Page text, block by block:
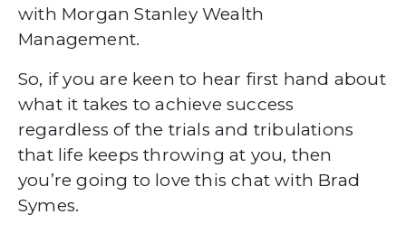
with Morgan Stanley Wealth
Management.
So, if you are keen to hear first hand about
what it takes to achieve success
regardless of the trials and tribulations
that life keeps throwing at you, then
you’re going to love this chat with Brad
Symes.